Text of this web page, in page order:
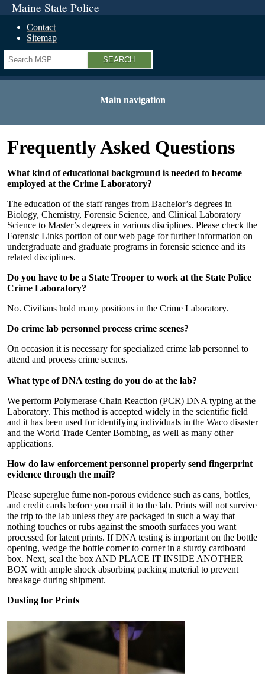
Maine State Police
Contact
Sitemap
Search
Main navigation
Frequently Asked Questions
What kind of educational background is needed to become
employed at the Crime Laboratory?
The education of the staff ranges from Bachelor’s degrees in
Biology, Chemistry, Forensic Science, and Clinical Laboratory
Science to Master’s degrees in various disciplines. Please check the
Forensic Links portion of our web page for further information on
undergraduate and graduate programs in forensic science and its
related disciplines.
Do you have to be a State Trooper to work at the State Police
Crime Laboratory?
No. Civilians hold many positions in the Crime Laboratory.
Do crime lab personnel process crime scenes?
On occasion it is necessary for specialized crime lab personnel to
attend and process crime scenes.
What type of DNA testing do you do at the lab?
We perform Polymerase Chain Reaction (PCR) DNA typing at the
Laboratory. This method is accepted widely in the scientific field
and it has been used for identifying individuals in the Waco disaster
and the World Trade Center Bombing, as well as many other
applications.
How do law enforcement personnel properly send fingerprint
evidence through the mail?
Please superglue fume non-porous evidence such as cans, bottles,
and credit cards before you mail it to the lab. Prints will not survive
the trip to the lab unless they are packaged in such a way that
nothing touches or rubs against the smooth surfaces you want
processed for latent prints. If DNA testing is important on the bottle
opening, wedge the bottle corner to corner in a sturdy cardboard
box. Next, seal the box AND PLACE IT INSIDE ANOTHER
BOX with ample shock absorbing packing material to prevent
breakage during shipment.
Dusting for Prints